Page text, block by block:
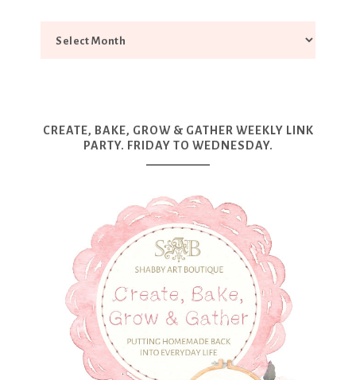
CREATE, BAKE, GROW & GATHER WEEKLY LINK
PARTY. FRIDAY TO WEDNESDAY.